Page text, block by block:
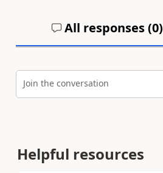
All responses (0)
Join the conversation
Helpful resources